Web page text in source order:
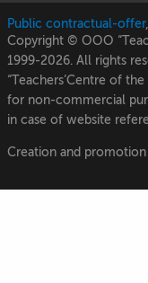
Public contractual-offer
Copyright © OOO
1999-2026. All rights
“Teachers’Centre of
for non-commercial
in case of website
Creation and